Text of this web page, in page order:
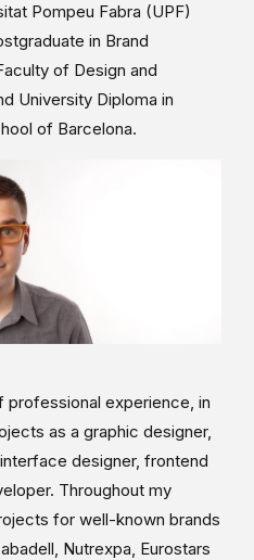
Pompeu Fabra (UPF)
in Brand
of Design and
University Diploma in
of Barcelona.
professional experience, in
as a graphic designer,
designer, frontend
Throughout my
for well-known brands
Nutrexpa, Eurostars